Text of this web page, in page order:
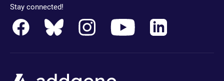
Stay connected!